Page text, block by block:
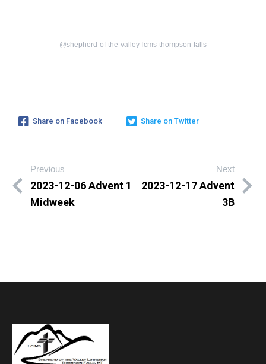
@shepherd-of-the-valley-lcms-thompson-falls
Share on Facebook Share on Twitter
Previous
2023-12-06 Advent 1
Midweek
Next
2023-12-17 Advent
3B